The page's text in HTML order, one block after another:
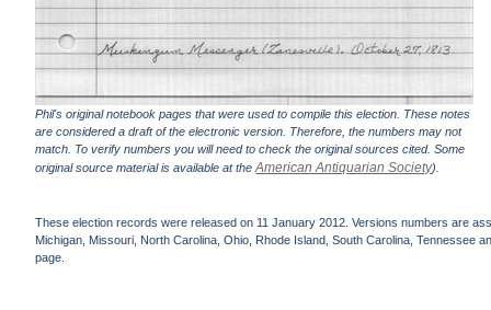
Phil's original notebook pages that were used to compile this election. These notes
are considered a draft of the electronic version. Therefore, the numbers may not
match. To verify numbers you will need to check the original sources cited. Some
original source material is available at theAmerican Antiquarian Society).
These election records were released on 11 January 2012. Versions numbers are
Michigan, Missouri, North Carolina, Ohio, Rhode Island, South Carolina, Tennessee
page.